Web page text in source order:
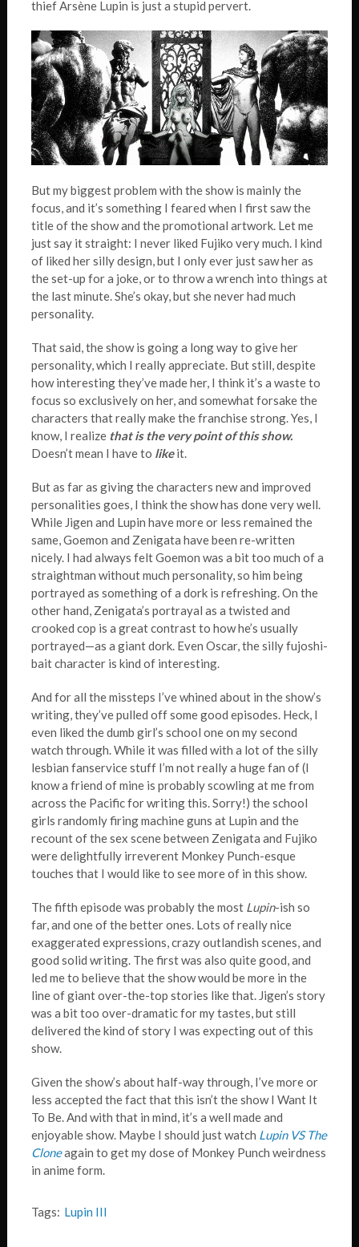
thief Arsène Lupin is just a stupid pervert.
But my biggest problem with the show is mainly the
focus, and it’s something I feared when I first saw the
title of the show and the promotional artwork. Let me
just say it straight: I never liked Fujiko very much. I kind
of liked her silly design, but I only ever just saw her as
the set-up for a joke, or to throw a wrench into things at
the last minute. She’s okay, but she never had much
personality.
That said, the show is going a long way to give her
personality, which I really appreciate. But still, despite
how interesting they’ve made her, I think it’s a waste to
focus so exclusively on her, and somewhat forsake the
characters that really make the franchise strong. Yes, I
know, I realize that is the very point of this show.
Doesn’t mean I have to likeit.
But as far as giving the characters new and improved
personalities goes, I think the show has done very well.
While Jigen and Lupin have more or less remained the
same, Goemon and Zenigata have been re-written
nicely. I had always felt Goemon was a bit too much of a
straightman without much personality, so him being
portrayed as something of a dork is refreshing. On the
other hand, Zenigata’s portrayal as a twisted and
crooked cop is a great contrast to how he’s usually
portrayed—as a giant dork. Even Oscar, the silly fujoshi-
bait character is kind of interesting.
And for all the missteps I’ve whined about in the show’s
writing, they’ve pulled off some good episodes. Heck, I
even liked the dumb girl’s school one on my second
watch through. While it was filled with a lot of the silly
lesbian fanservice stuff I’m not really a huge fan of (I
know a friend of mine is probably scowling at me from
across the Pacific for writing this. Sorry!) the school
girls randomly firing machine guns at Lupin and the
recount of the sex scene between Zenigata and Fujiko
were delightfully irreverent Monkey Punch-esque
touches that I would like to see more of in this show.
The fifth episode was probably the most Lupin-ish so
far, and one of the better ones. Lots of really nice
exaggerated expressions, crazy outlandish scenes, and
good solid writing. The first was also quite good, and
led me to believe that the show would be more in the
line of giant over-the-top stories like that. Jigen’s story
was a bit too over-dramatic for my tastes, but still
delivered the kind of story I was expecting out of this
show.
Given the show’s about half-way through, I’ve more or
less accepted the fact that this isn’t the show I Want It
To Be. And with that in mind, it’s a well made and
enjoyable show. Maybe I should just watch Lupin VS The
Cloneagain to get my dose of Monkey Punch weirdness
in anime form.
Tags: Lupin III